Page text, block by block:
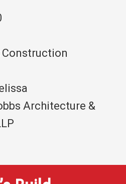
Construction
Architecture &